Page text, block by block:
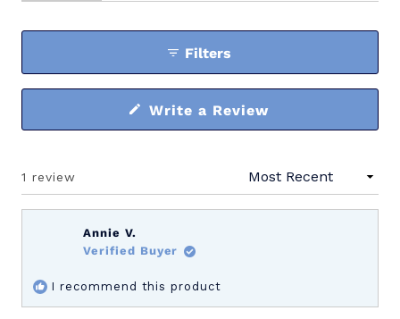
Filters
Write a Review(Opens
1 review
Annie V.
Verified Buyer
I recommend this product